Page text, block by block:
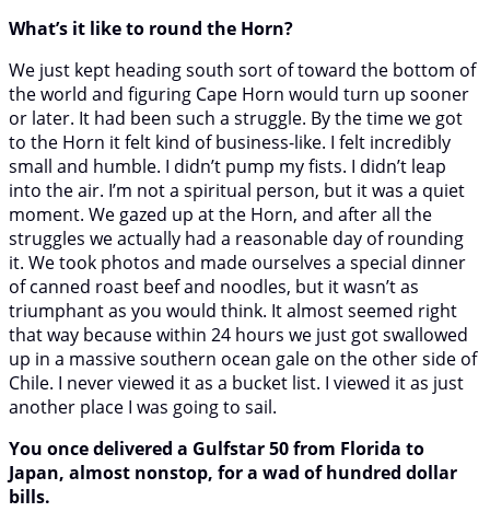
What’s it like to round the Horn?
We just kept heading south sort of toward the bottom of
the world and figuring Cape Horn would turn up sooner
or later. It had been such a struggle. By the time we got
to the Horn it felt kind of business-like. I felt incredibly
small and humble. I didn’t pump my fists. I didn’t leap
into the air. I’m not a spiritual person, but it was a quiet
moment. We gazed up at the Horn, and after all the
struggles we actually had a reasonable day of rounding
it. We took photos and made ourselves a special dinner
of canned roast beef and noodles, but it wasn’t as
triumphant as you would think. It almost seemed right
that way because within 24 hours we just got swallowed
up in a massive southern ocean gale on the other side of
Chile. I never viewed it as a bucket list. I viewed it as just
another place I was going to sail.
You once delivered a Gulfstar 50 from Florida to
Japan, almost nonstop, for a wad of hundred dollar
bills.